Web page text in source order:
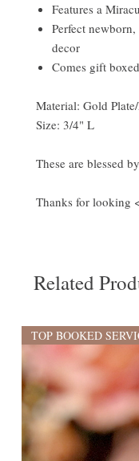
Features a
Perfect
decor
Comes gift
Material: Gold
Size: 3/4" L
These are blessed
Thanks for looking
Related
TOP BOOKED